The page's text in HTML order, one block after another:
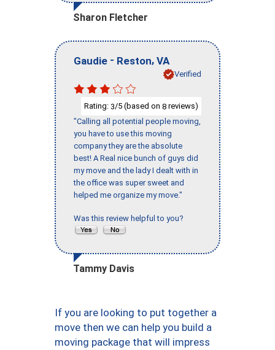
Sharon Fletcher
Gaudie - Reston, VA
Verified
Rating: 3/5 (based on 8 reviews)
"Calling all potential people moving,
you have to use this moving
company they are the absolute
best! A Real nice bunch of guys did
my move and the lady I dealt with in
the office was super sweet and
helped me organize my move."
Was this review helpful to you?
Tammy Davis
If you are looking to put together a
move then we can help you build a
moving package that will impress